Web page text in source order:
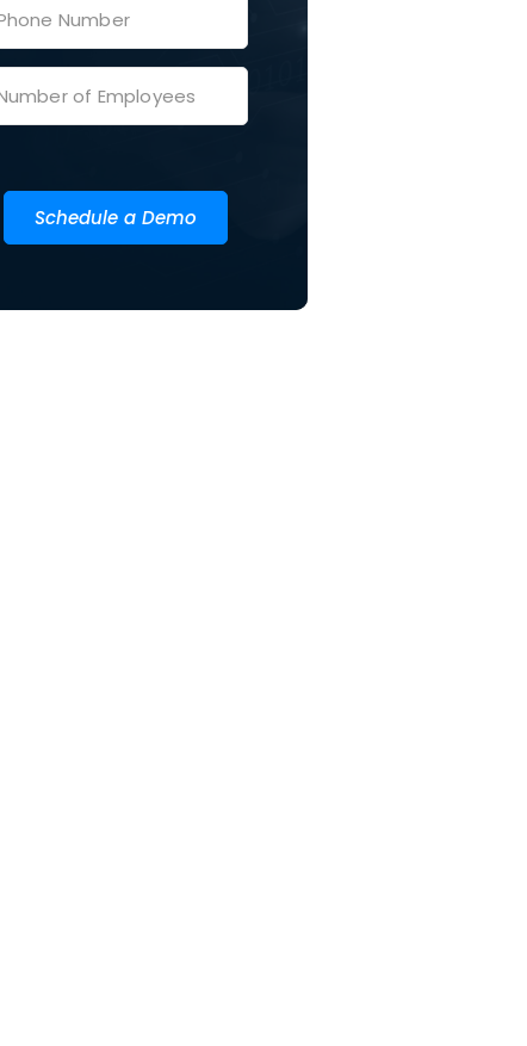
Schedule a Demo